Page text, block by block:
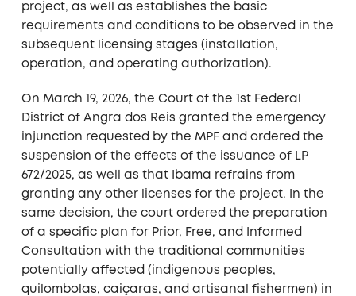
project, as well as establishes the basic
requirements and conditions to be observed in the
subsequent licensing stages (installation,
operation, and operating authorization).
On March 19, 2026, the Court of the 1st Federal
District of Angra dos Reis granted the emergency
injunction requested by the MPF and ordered the
suspension of the effects of the issuance of LP
672/2025, as well as that Ibama refrains from
granting any other licenses for the project. In the
same decision, the court ordered the preparation
of a specific plan for Prior, Free, and Informed
Consultation with the traditional communities
potentially affected (indigenous peoples,
quilombolas, caiçaras, and artisanal fishermen) in